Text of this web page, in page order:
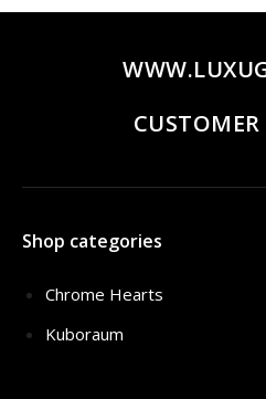
CUSTOMER
Shop categories
Chrome Hearts
Kuboraum